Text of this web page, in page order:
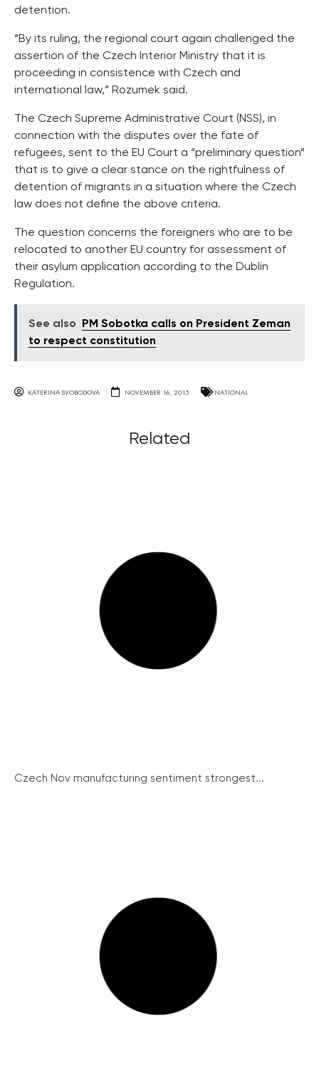
detention.
“By its ruling, the regional court again challenged the
assertion of the Czech Interior Ministry that it is
proceeding in consistence with Czech and
international law,” Rozumek said.
The Czech Supreme Administrative Court (NSS), in
connection with the disputes over the fate of
refugees, sent to the EU Court a “preliminary question”
that is to give a clear stance on the rightfulness of
detention of migrants in a situation where the Czech
law does not define the above criteria.
The question concerns the foreigners who are to be
relocated to another EU country for assessment of
their asylum application according to the Dublin
Regulation.
See also
PM Sobotka calls on President Zeman
to respect constitution
KATERINA SVOBODOVA NOVEMBER 16, 2015 NATIONAL
Related
Czech Nov manufacturing sentiment strongest...